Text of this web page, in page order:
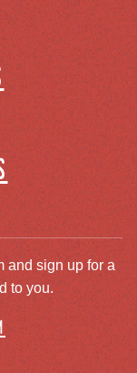
and sign up for a
to you.